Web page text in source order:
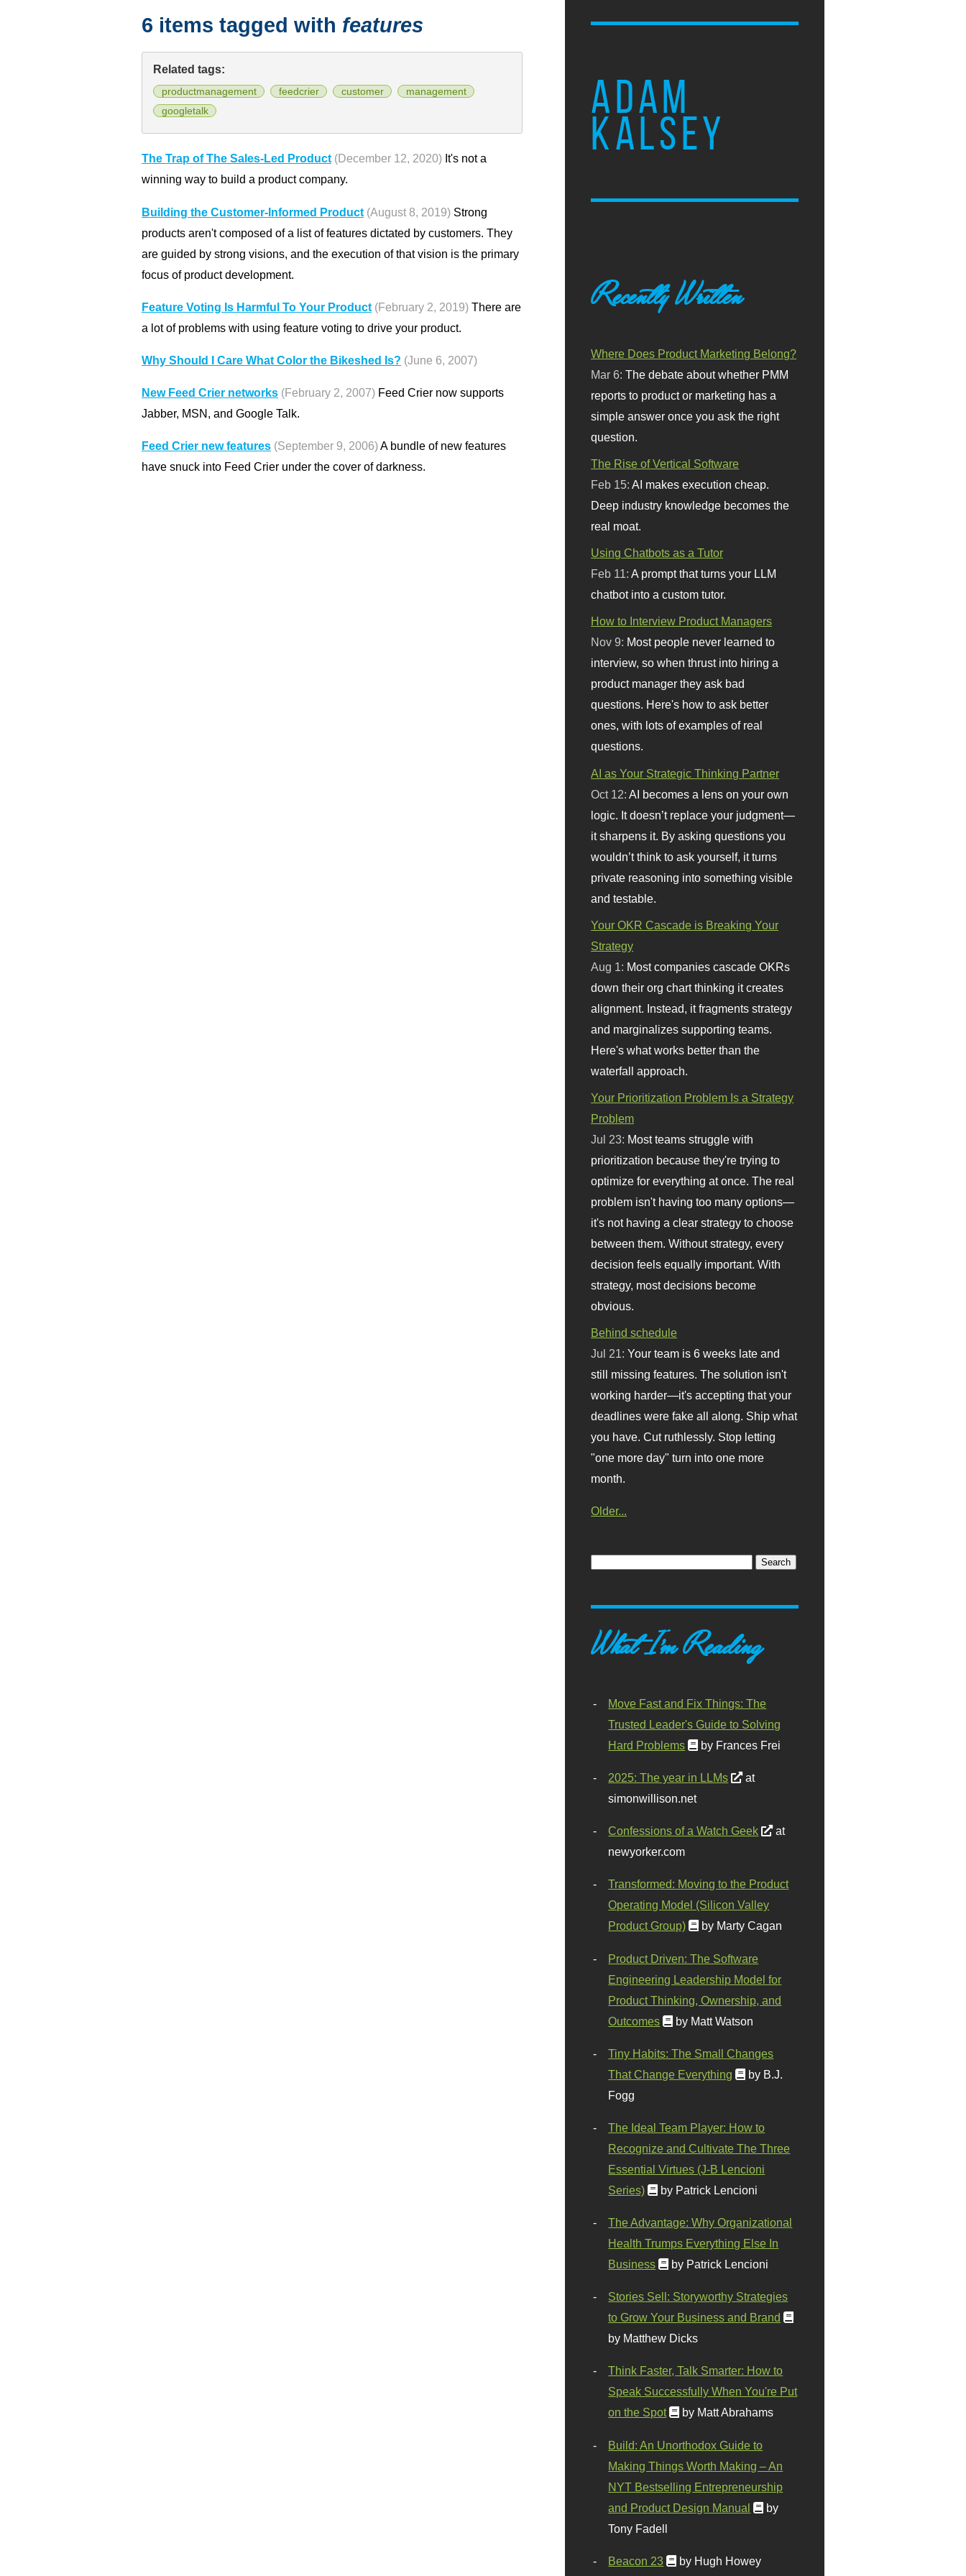
ADAM
KALSEY
6 items tagged with features
Related tags:
productmanagement feedcrier customer
management
googletalk
The Trap of The Sales-Led Product (December 12, 2020) It's not a
winning way to build a product company.
Building the Customer-Informed Product (August 8, 2019) Strong
products aren't composed of a list of features dictated by customers. They
are guided by strong visions, and the execution of that vision is the primary
focus of product development.
Feature Voting Is Harmful To Your Product (February 2, 2019) There are
a lot of problems with using feature voting to drive your product.
Why Should I Care What Color the Bikeshed Is? (June 6, 2007)
New Feed Crier networks (February 2, 2007) Feed Crier now supports
Jabber, MSN, and Google Talk.
Feed Crier new features (September 9, 2006)A bundle of new features
have snuck into Feed Crier under the cover of darkness.
Recently Written
Where Does Product Marketing Belong?
Mar 6:The debate about whether PMM
reports to product or marketing has a
simple answer once you ask the right
question.
The Rise of Vertical Software
Feb 15:AI makes execution cheap.
Deep industry knowledge becomes the
real moat.
Using Chatbots as a Tutor
Feb 11:A prompt that turns your LLM
chatbot into a custom tutor.
How to Interview Product Managers
Nov 9: Most people never learned to
interview, so when thrust into hiring a
product manager they ask bad
questions. Here's how to ask better
ones, with lots of examples of real
questions.
AI as Your Strategic Thinking Partner
Oct 12: AI becomes a lens on your own
logic. It doesn’t replace your judgment—
it sharpens it. By asking questions you
wouldn’t think to ask yourself, it turns
private reasoning into something visible
and testable.
Your OKR Cascade is Breaking Your
Strategy
Aug 1: Most companies cascade OKRs
down their org chart thinking it creates
alignment. Instead, it fragments strategy
and marginalizes supporting teams.
Here's what works better than the
waterfall approach.
Your Prioritization Problem Is a Strategy
Problem
Jul 23: Most teams struggle with
prioritization because they're trying to
optimize for everything at once. The real
problem isn't having too many options—
it's not having a clear strategy to choose
between them. Without strategy, every
decision feels equally important. With
strategy, most decisions become
obvious.
Behind schedule
Jul 21:Your team is 6 weeks late and
still missing features. The solution isn't
working harder—it's accepting that your
deadlines were fake all along. Ship what
you have. Cut ruthlessly. Stop letting
"one more day" turn into one more
month.
Older...
What I'm Reading
Move Fast and Fix Things: The
Trusted Leader's Guide to Solving
Hard Problems
by Frances Frei
2025: The year in LLMs
at
simonwillison.net
Confessions of a Watch Geek
at
newyorker.com
Transformed: Moving to the Product
Operating Model (Silicon Valley
Product Group)
by Marty Cagan
Product Driven: The Software
Engineering Leadership Model for
Product Thinking, Ownership, and
Outcomes
by Matt Watson
Tiny Habits: The Small Changes
That Change Everything
by B.J.
Fogg
The Ideal Team Player: How to
Recognize and Cultivate The Three
Essential Virtues (J-B Lencioni
Series)
by Patrick Lencioni
The Advantage: Why Organizational
Health Trumps Everything Else In
Business
by Patrick Lencioni
Stories Sell: Storyworthy Strategies
to Grow Your Business and Brand
by Matthew Dicks
Think Faster, Talk Smarter: How to
Speak Successfully When You're Put
on the Spot
by Matt Abrahams
Build: An Unorthodox Guide to
Making Things Worth Making – An
NYT Bestselling Entrepreneurship
and Product Design Manual
by
Tony Fadell
Beacon 23 by Hugh Howey